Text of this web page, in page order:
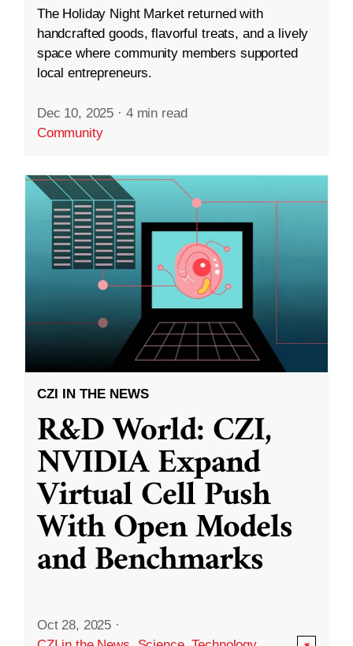
The Holiday Night Market returned with
handcrafted goods, flavorful treats, and a lively
space where community members supported
local entrepreneurs.
Dec 10, 2025 · 4 min read
Community
CZI IN THE NEWS
R&D World: CZI,
NVIDIA Expand
Virtual Cell Push
With Open Models
and Benchmarks
Oct 28, 2025 ·